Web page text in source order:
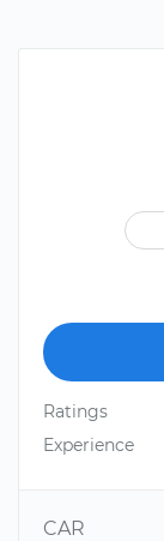
Ratings
Experience
CAR